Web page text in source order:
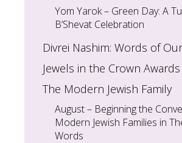
Yom Yarok – Green Day: A Tu
B’Shevat Celebration
Divrei Nashim: Words of
Jewels in the Crown Awards
The Modern Jewish Family
August – Beginning the
Modern Jewish Families in
Words